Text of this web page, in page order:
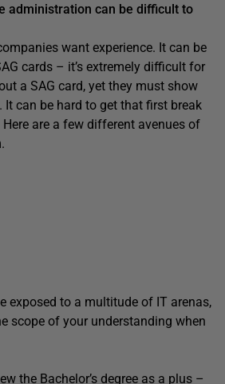
administration can be difficult to
want experience. It can be
cards – it’s extremely difficult for
a SAG card, yet they must show
It can be hard to get that first break
are a few different avenues of
exposed to a multitude of IT arenas,
scope of your understanding when
the Bachelor’s degree as a plus –